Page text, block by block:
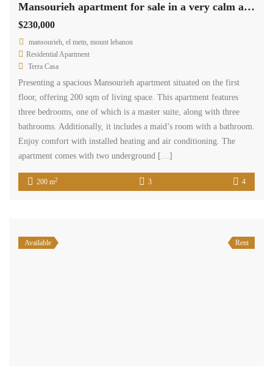
Mansourieh apartment for sale in a very calm area Ref#6130
$230,000
mansourieh, el metn, mount lebanon
Residential Apartment
Terra Casa
Presenting a spacious Mansourieh apartment situated on the first
floor, offering 200 sqm of living space. This apartment features
three bedrooms, one of which is a master suite, along with three
bathrooms. Additionally, it includes a maid’s room with a bathroom.
Enjoy comfort with installed heating and air conditioning. The
apartment comes with two underground […]
200 m2 3 4
Available Rent